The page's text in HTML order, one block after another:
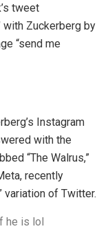
tweet
with Zuckerberg by
“send me
Instagram
with the
“The Walrus,”
recently
variation of Twitter.
he is lol